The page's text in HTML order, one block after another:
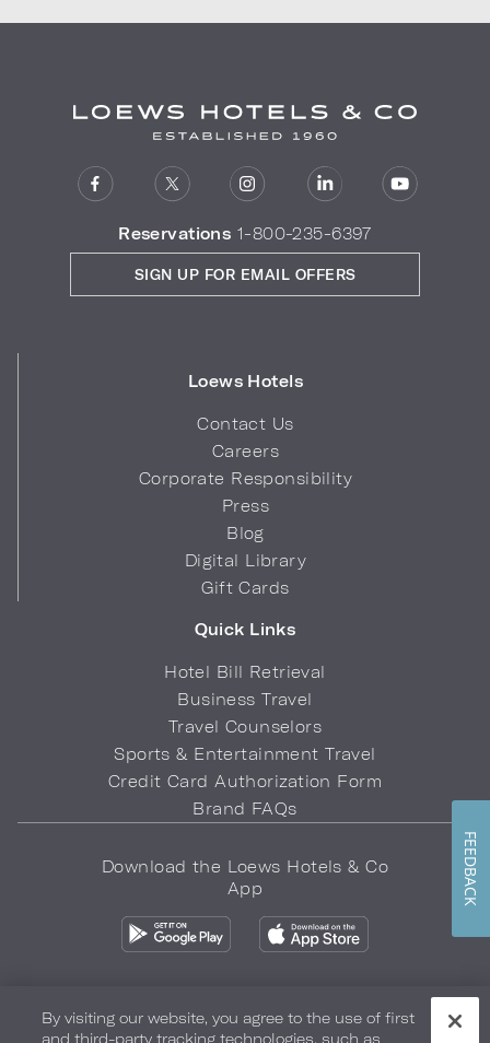
Reservations 1-800-235-6397
Loews Hotels
Contact Us
Careers
Corporate Responsibility
Press
Blog
Digital Library
Gift Cards
Quick Links
Hotel Bill Retrieval
Business Travel
Travel Counselors
Sports & Entertainment Travel
Credit Card Authorization Form
Brand FAQs
SIGN UP FOR EMAIL OFFERS
Download the Loews Hotels & Co
App
By visiting our website, you agree to the use of first
and third-party tracking technologies, such as
FEEDBACK